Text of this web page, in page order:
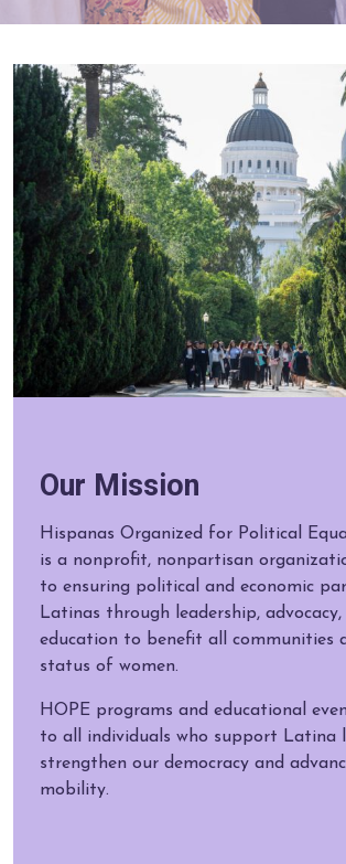
Our Mission
Hispanas Organized for Political
is a nonprofit, nonpartisan
to ensuring political and economic
Latinas through leadership, advocacy,
education to benefit all communities
status of women.
HOPE programs and educational
to all individuals who support Latina
strengthen our democracy and
mobility.